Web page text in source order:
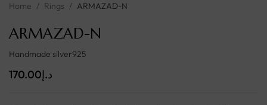
Home / Rings / ARMAZAD-N
ARMAZAD-N
Handmade silver925
د.إ170.00